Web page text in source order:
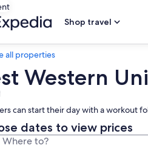
Shop travel
all properties
Western
can start their day with a workout
dates to view prices
Where to?